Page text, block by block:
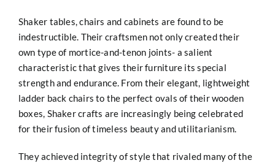
Shaker tables, chairs and cabinets are found to be
indestructible. Their craftsmen not only created their
own type of mortice-and-tenon joints- a salient
characteristic that gives their furniture its special
strength and endurance. From their elegant, lightweight
ladder back chairs to the perfect ovals of their wooden
boxes, Shaker crafts are increasingly being celebrated
for their fusion of timeless beauty and utilitarianism.
They achieved integrity of style that rivaled many of the